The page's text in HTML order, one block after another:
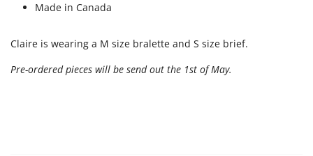
Made in Canada
Claire is wearing a M size bralette and S size brief.
Pre-ordered pieces will be send out the 1st of May.